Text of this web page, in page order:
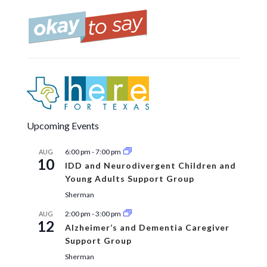
Upcoming Events
AUG
10
6:00 pm -7:00 pm
IDD and Neurodivergent Children and
Young Adults Support Group
Sherman
AUG
12
2:00 pm -3:00 pm
Alzheimer’s and Dementia Caregiver
Support Group
Sherman